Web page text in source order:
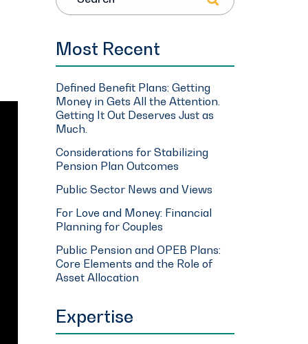
Most Recent
Defined Benefit Plans: Getting
Money in Gets All the Attention.
Getting It Out Deserves Just as
Much.
Considerations for Stabilizing
Pension Plan Outcomes
Public Sector News and Views
For Love and Money: Financial
Planning for Couples
Public Pension and OPEB Plans:
Core Elements and the Role of
Asset Allocation
Expertise